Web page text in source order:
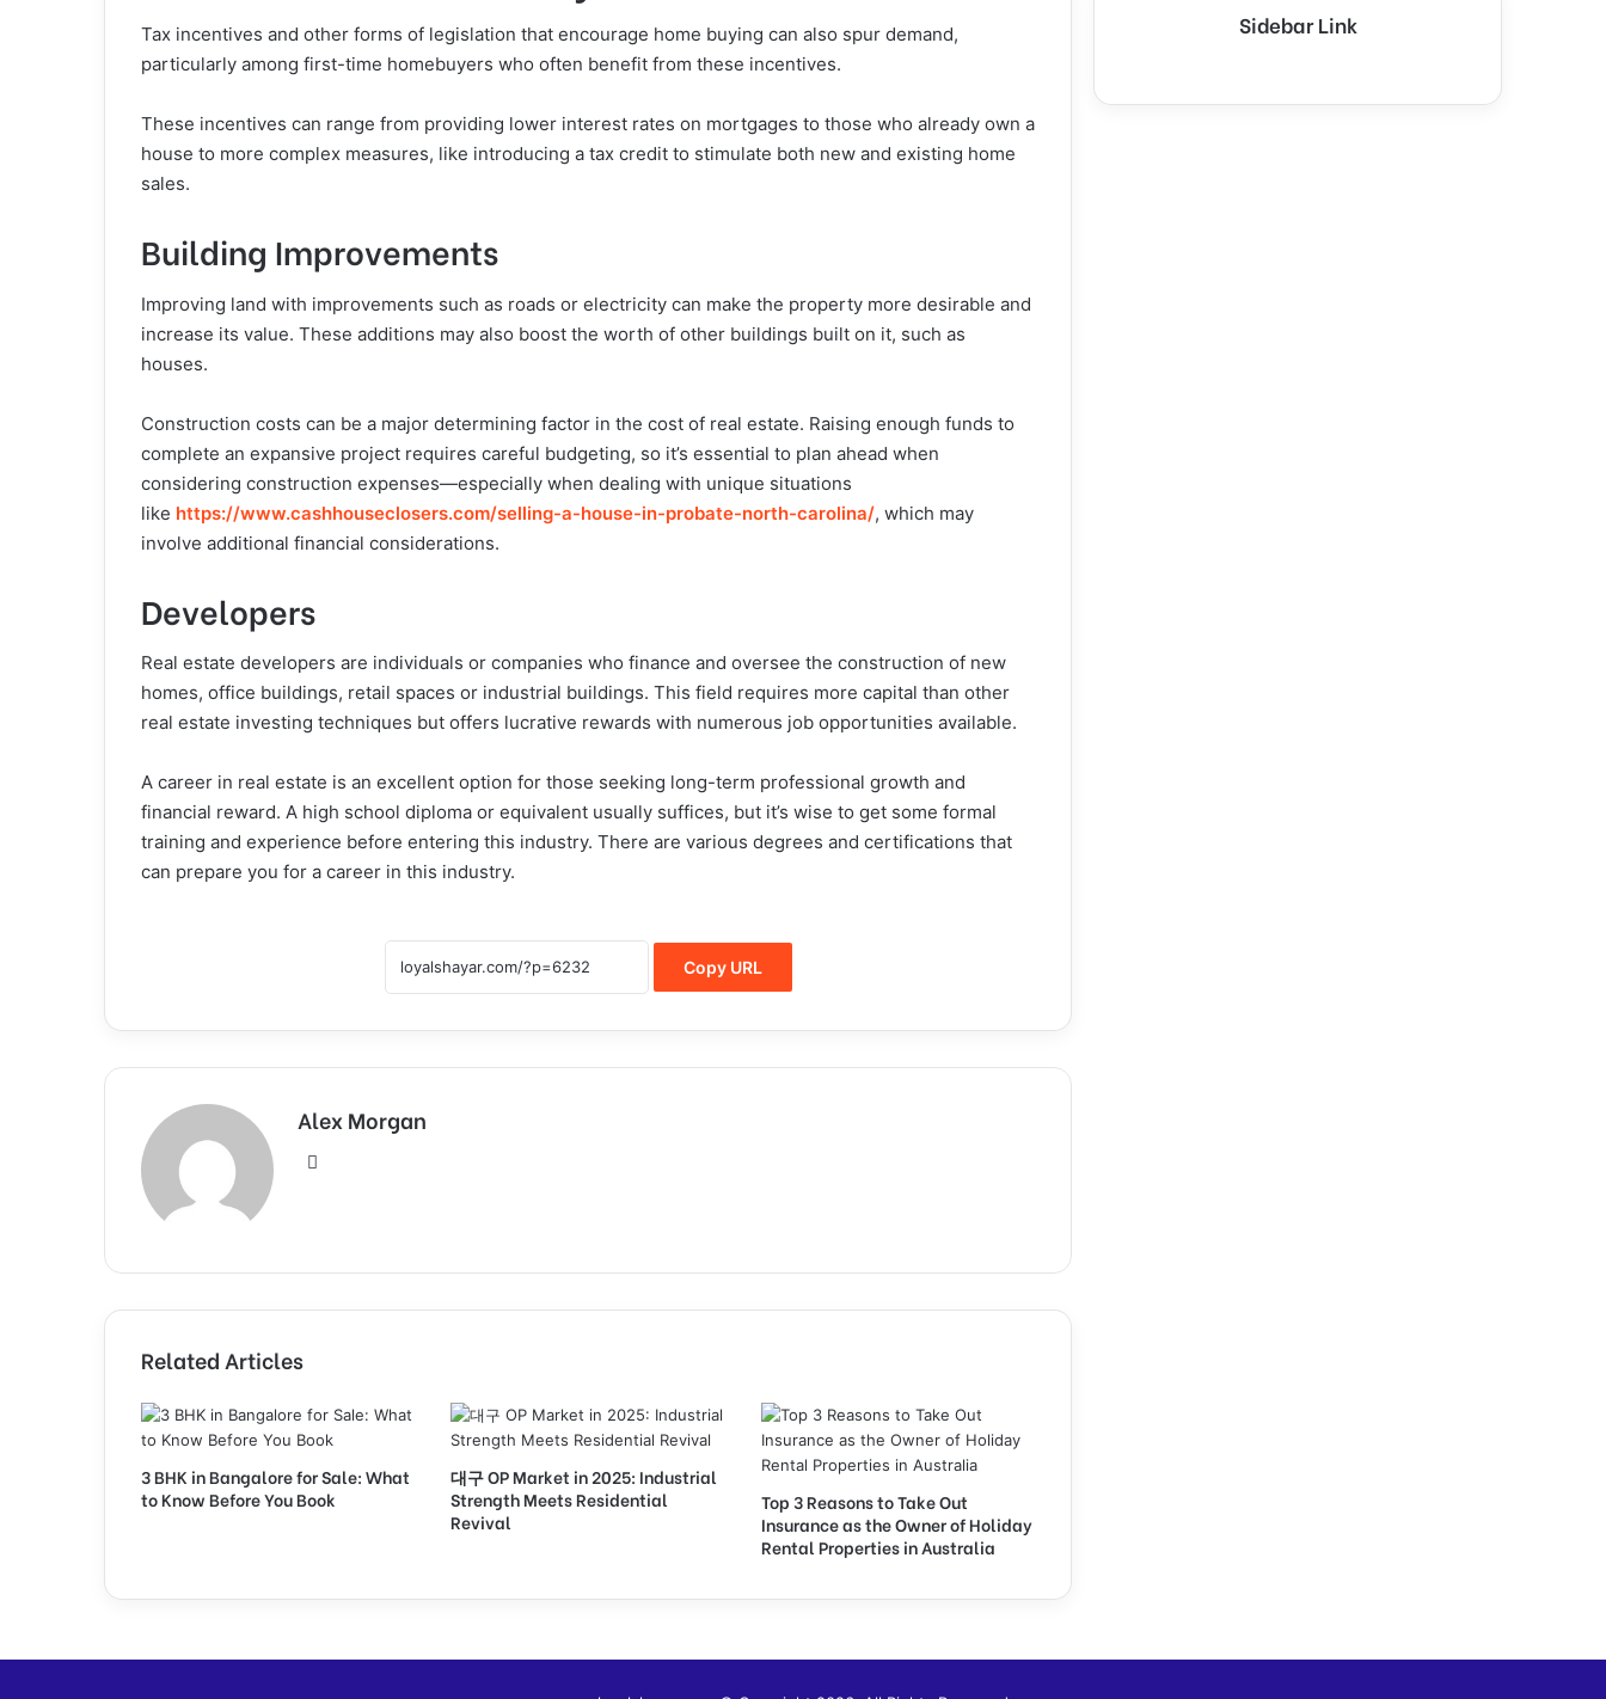
Tax incentives and other forms of legislation that encourage home buying can also spur demand,
particularly among first-time homebuyers who often benefit from these incentives.
These incentives can range from providing lower interest rates on mortgages to those who already own a
house to more complex measures, like introducing a tax credit to stimulate both new and existing home
sales.
Building Improvements
Improving land with improvements such as roads or electricity can make the property more desirable and
increase its value. These additions may also boost the worth of other buildings built on it, such as
houses.
Construction costs can be a major determining factor in the cost of real estate. Raising enough funds to
complete an expansive project requires careful budgeting, so it’s essential to plan ahead when
considering construction expenses—especially when dealing with unique situations
like https://www.cashhouseclosers.com/selling-a-house-in-probate-north-carolina/, which may
involve additional financial considerations.
Developers
Real estate developers are individuals or companies who finance and oversee the construction of new
homes, office buildings, retail spaces or industrial buildings. This field requires more capital than other
real estate investing techniques but offers lucrative rewards with numerous job opportunities available.
A career in real estate is an excellent option for those seeking long-term professional growth and
financial reward. A high school diploma or equivalent usually suffices, but it’s wise to get some formal
training and experience before entering this industry. There are various degrees and certifications that
can prepare you for a career in this industry.
Copy URL
Alex Morgan
Related Articles
3 BHK in Bangalore for Sale: What
to Know Before You Book
대구 OP Market in 2025: Industrial
Strength Meets Residential
Revival
Top 3 Reasons to Take Out
Insurance as the Owner of Holiday
Rental Properties in Australia
Sidebar Link